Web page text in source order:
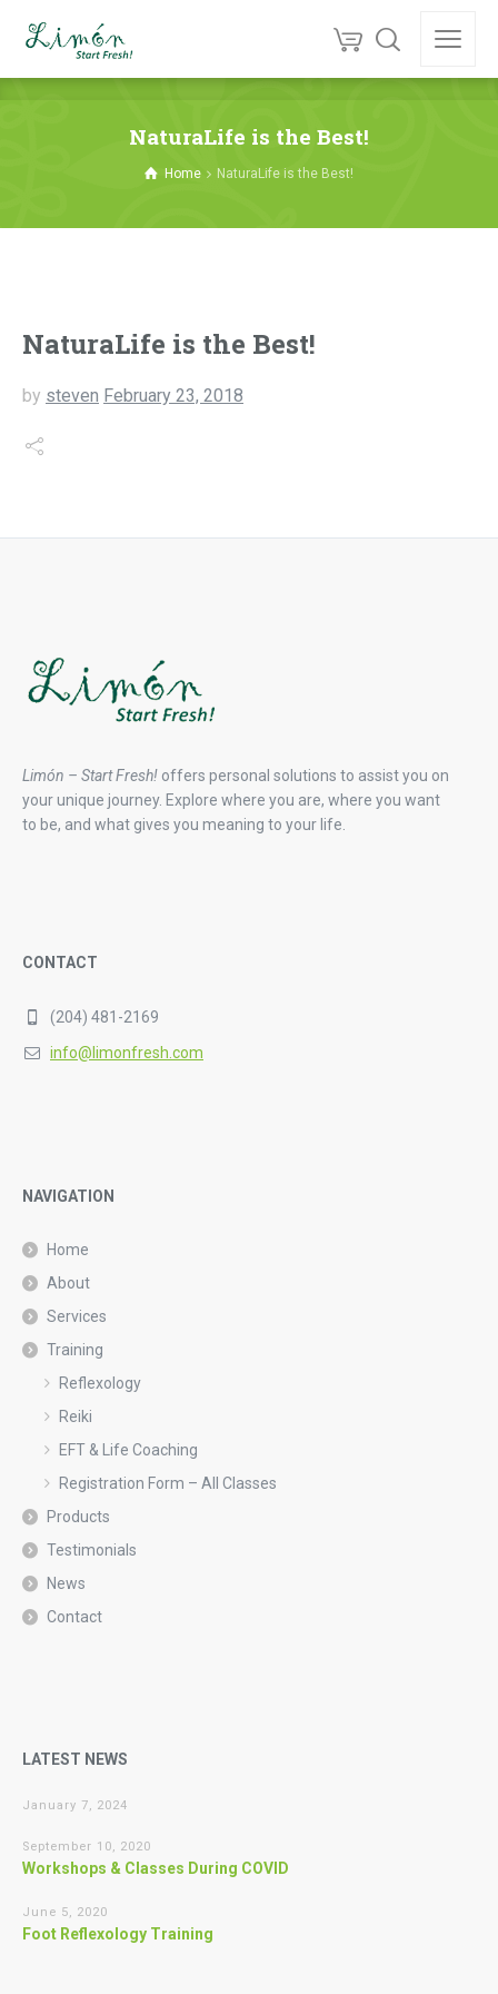
NaturaLife is the Best!
Home NaturaLife is the Best!
NaturaLife is the Best!
by steven February 23, 2018
Limón – Start Fresh! offers personal solutions to assist you on
your unique journey. Explore where you are, where you want
to be, and what gives you meaning to your life.
CONTACT
(204) 481-2169
info@limonfresh.com
NAVIGATION
Home
About
Services
Training
Reflexology
Reiki
EFT & Life Coaching
Registration Form – All Classes
Products
Testimonials
News
Contact
LATEST NEWS
January 7, 2024
September 10, 2020
Workshops & Classes During COVID
June 5, 2020
Foot Reflexology Training